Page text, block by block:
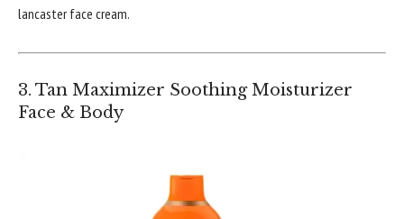
lancaster face cream.
3. Tan Maximizer Soothing Moisturizer
Face & Body